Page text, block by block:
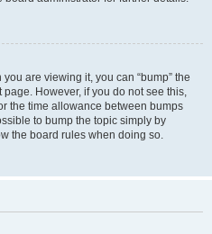
are viewing it, you can “bump” the
However, if you do not see this,
the time allowance between bumps
to bump the topic simply by
the board rules when doing so.